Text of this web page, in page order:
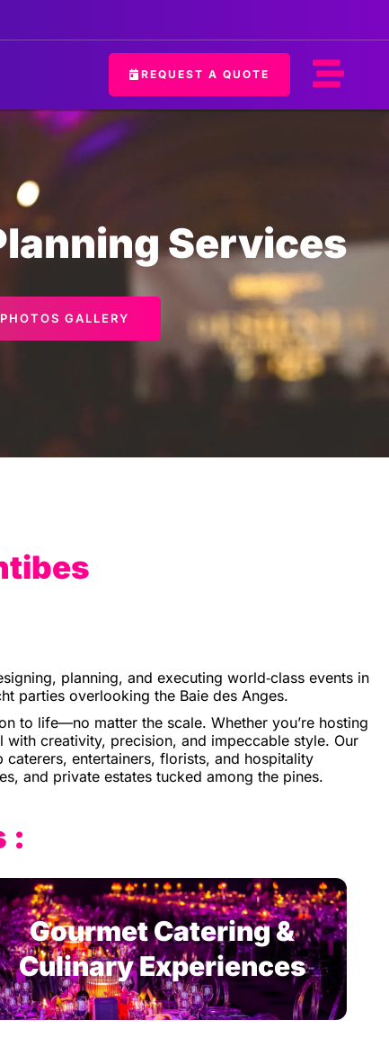
REQUEST A QUOTE
Services
PHOTOS GALLERY
planning, and executing world‑class events in
parties overlooking the Baie des Anges.
to life—no matter the scale. Whether you’re hosting
creativity, precision, and impeccable style. Our
entertainers, florists, and hospitality
and private estates tucked among the pines.
:
Gourmet Catering &
Culinary Experiences